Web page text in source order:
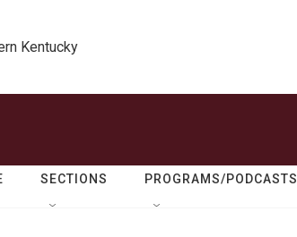
Kentucky
SECTIONS PROGRAMS/PODCASTS